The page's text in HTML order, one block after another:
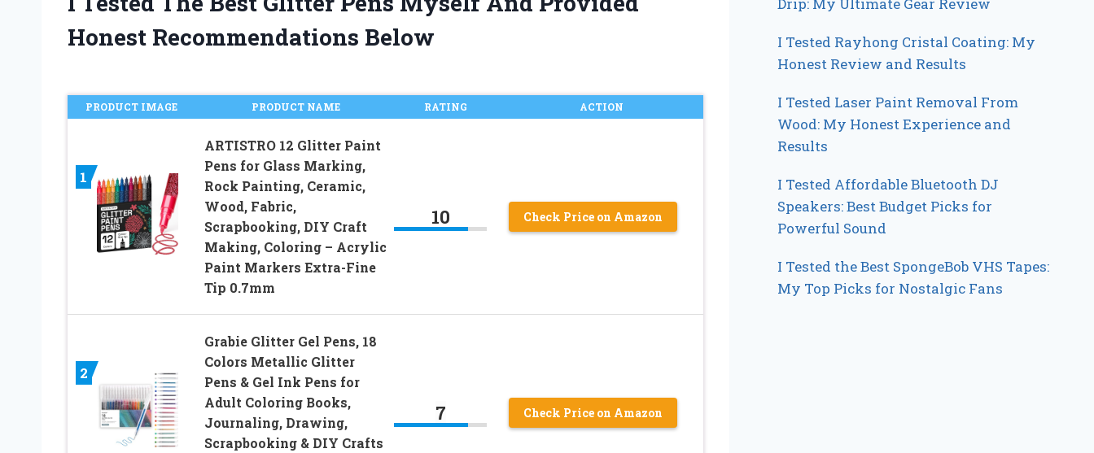
Honest Recommendations Below
PRODUCT IMAGE PRODUCT NAME RATING ACTION
1
ARTISTRO 12 Glitter Paint
Pens for Glass Marking,
Rock Painting, Ceramic,
Wood, Fabric,
Scrapbooking, DIY Craft
Making, Coloring – Acrylic
Paint Markers Extra-Fine
Tip 0.7mm
10 Check Price on Amazon
2
Grabie Glitter Gel Pens, 18
Colors Metallic Glitter
Pens & Gel Ink Pens for
Adult Coloring Books,
Journaling, Drawing,
Scrapbooking & DIY Crafts
7 Check Price on Amazon
I Tested Rayhong Cristal Coating: My
Honest Review and Results
I Tested Laser Paint Removal From
Wood: My Honest Experience and
Results
I Tested Affordable Bluetooth DJ
Speakers: Best Budget Picks for
Powerful Sound
I Tested the Best SpongeBob VHS Tapes:
My Top Picks for Nostalgic Fans